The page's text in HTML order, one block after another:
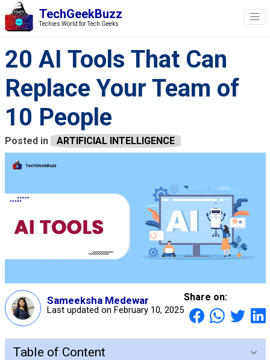
TechGeekBuzz
Techies World for Tech Geeks
20 AI Tools That Can
Replace Your Team of
10 People
Posted in ARTIFICIAL INTELLIGENCE
Sameeksha Medewar
Last updated on February 10, 2025
Share on:
Table of Content